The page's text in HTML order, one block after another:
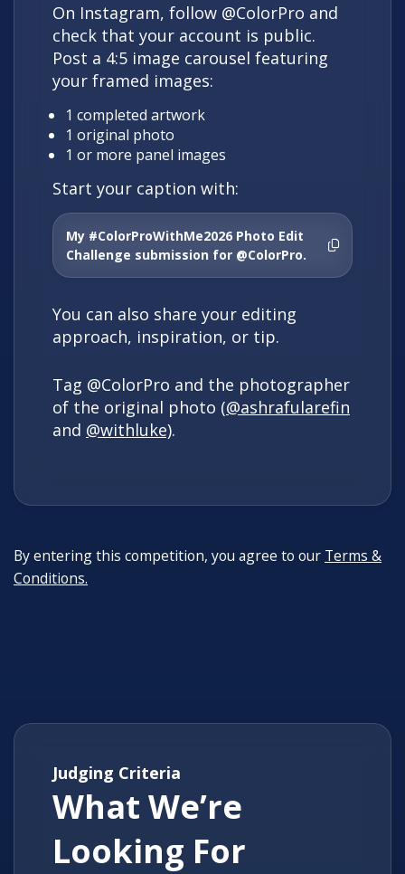
On Instagram, follow @ColorPro and
check that your account is public.
Post a 4:5 image carousel featuring
your framed images:
1 completed artwork
1 original photo
1 or more panel images
Start your caption with:
My #ColorProWithMe2026 Photo Edit
Challenge submission for @ColorPro.
You can also share your editing
approach, inspiration, or tip.
Tag @ColorPro and the photographer
of the original photo (@ashrafularefin
and @withluke).
By entering this competition, you agree to our Terms &
Conditions.
Judging Criteria
What We’re
Looking For